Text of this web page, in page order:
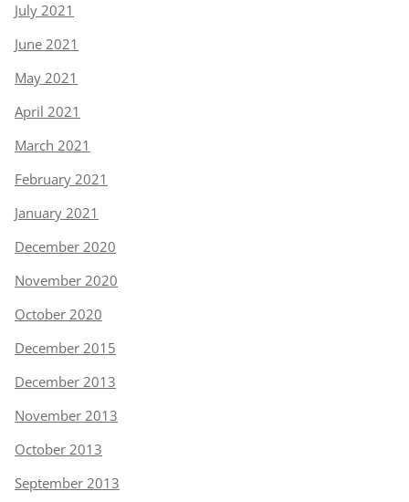
July 2021
June 2021
May 2021
April 2021
March 2021
February 2021
January 2021
December 2020
November 2020
October 2020
December 2015
December 2013
November 2013
October 2013
September 2013